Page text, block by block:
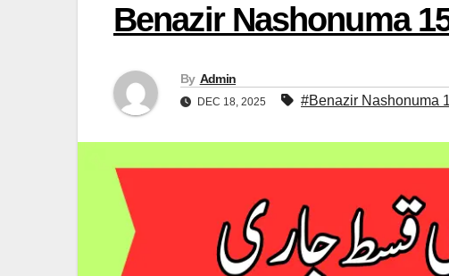
Benazir Nashonuma
By Admin
DEC 18, 2025 #Benazir Nashonuma